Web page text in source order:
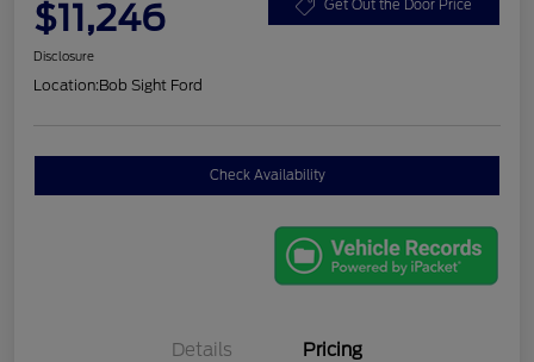
$11,246 Get Out the Door Price
Disclosure
Location:Bob Sight Ford
Check Availability
Details Pricing